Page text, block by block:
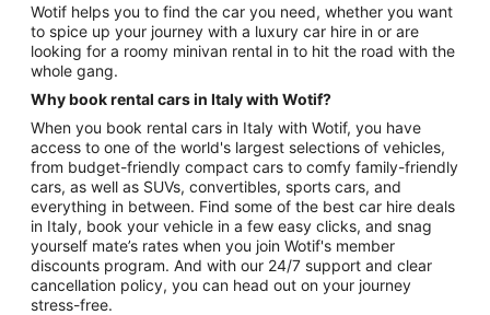
Wotif helps you to find the car you need, whether you want
to spice up your journey with a luxury car hire in or are
looking for a roomy minivan rental in to hit the road with the
whole gang.
Why book rental cars in Italy with Wotif?
When you book rental cars in Italy with Wotif, you have
access to one of the world's largest selections of vehicles,
from budget-friendly compact cars to comfy family-friendly
cars, as well as SUVs, convertibles, sports cars, and
everything in between. Find some of the best car hire deals
in Italy, book your vehicle in a few easy clicks, and snag
yourself mate’s rates when you join Wotif's member
discounts program. And with our 24/7 support and clear
cancellation policy, you can head out on your journey
stress-free.